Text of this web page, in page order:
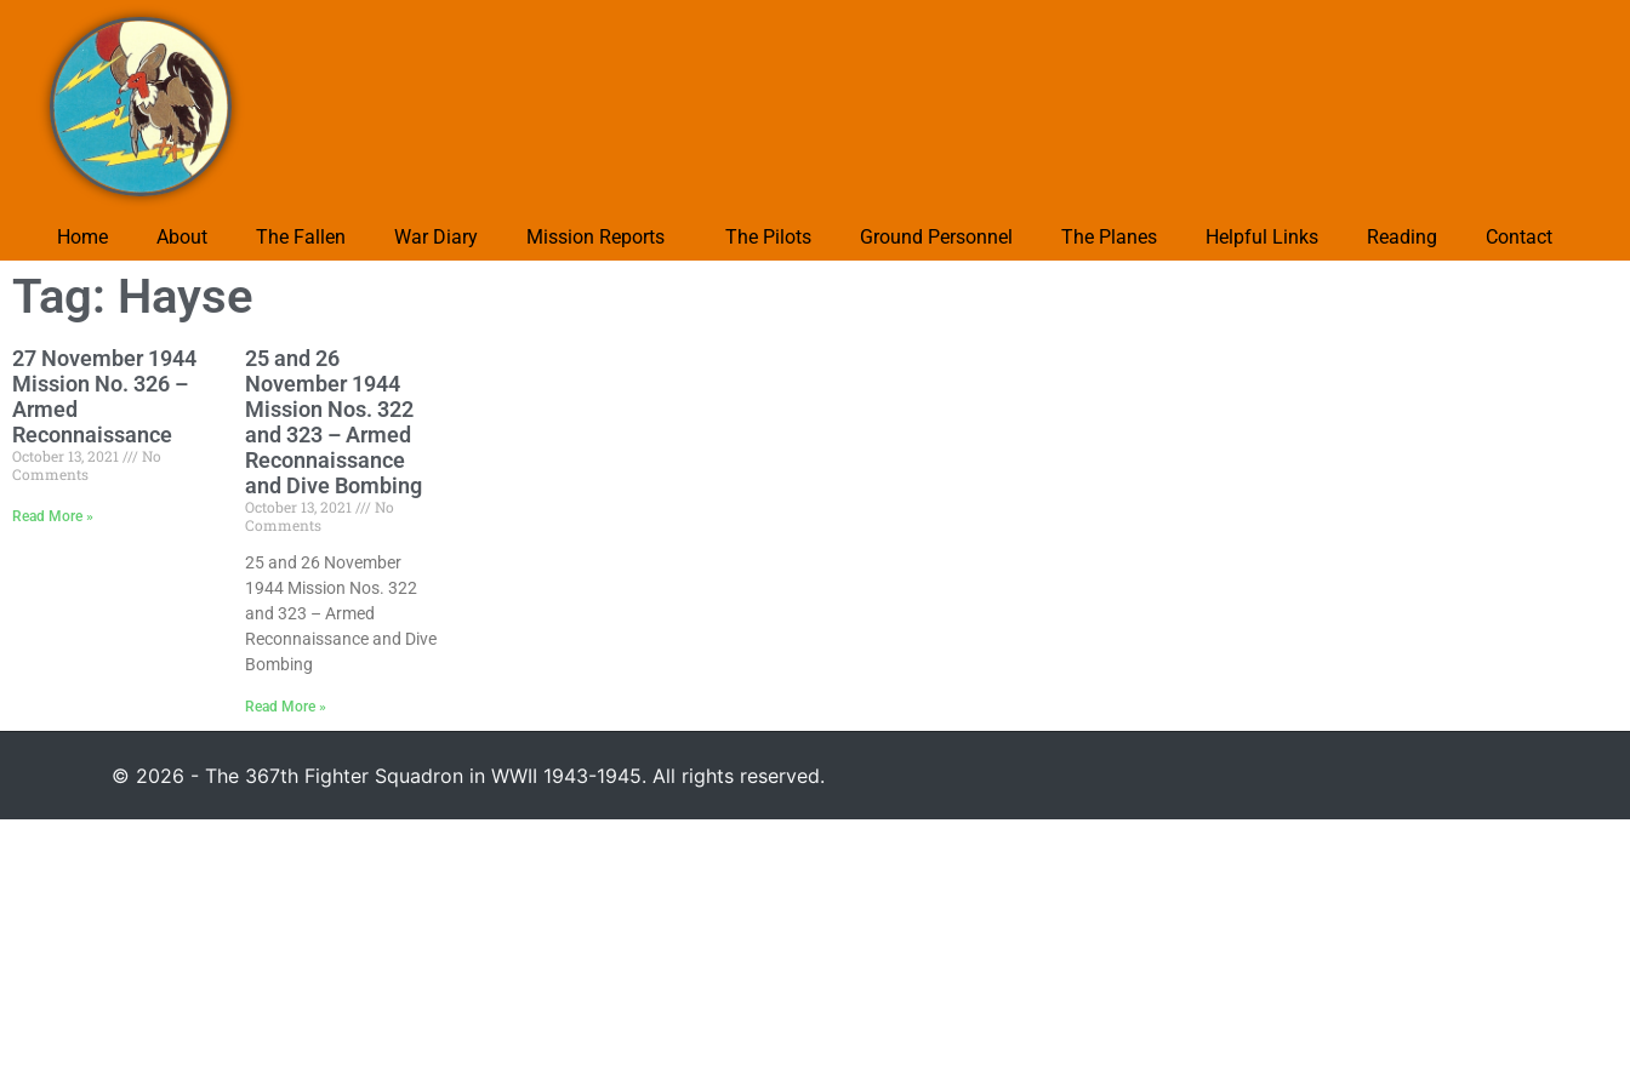
Home About The Fallen War Diary Mission Reports The Pilots Ground Personnel The Planes Helpful Links Reading Contact
Tag: Hayse
27 November 1944
Mission No. 326 –
Armed
Reconnaissance
October 13, 2021
No
Comments
Read More »
25 and 26
November 1944
Mission Nos. 322
and 323 – Armed
Reconnaissance
and Dive Bombing
October 13, 2021
No
Comments
25 and 26 November
1944 Mission Nos. 322
and 323 – Armed
Reconnaissance and Dive
Bombing
Read More »
© 2026 - The 367th Fighter Squadron in WWII 1943-1945. All rights reserved.